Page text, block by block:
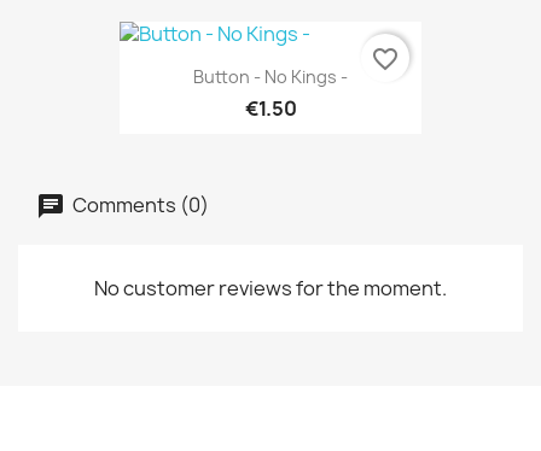
Button - No Kings -
€1.50
favorite_border
Comments (0)
No customer reviews for the moment.